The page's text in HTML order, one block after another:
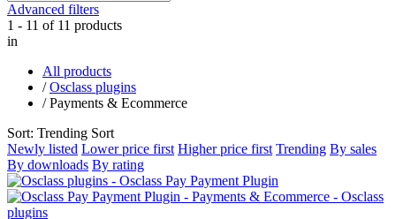
Advanced filters
1 - 11 of 11 products
in
All products
/ Osclass plugins
/ Payments & Ecommerce
Sort: Trending Sort
Newly listed Lower price first Higher price first Trending By sales
By downloads By rating